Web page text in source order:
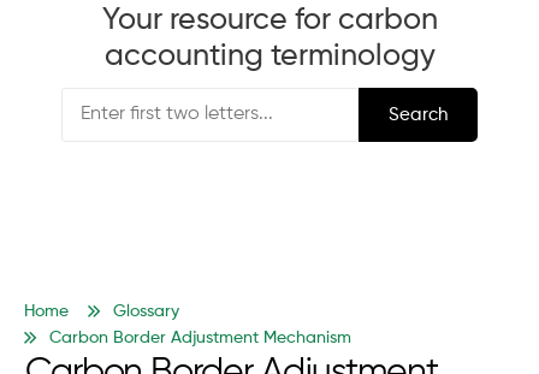
Your resource for carbon
accounting terminology
Search
Home
Glossary
Carbon Border Adjustment Mechanism